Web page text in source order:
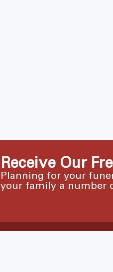
Receive Our
Planning for your
your family a number